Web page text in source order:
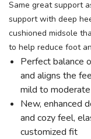
Same great support
support with deep
cushioned midsole
to help reduce foot
Perfect balance
and aligns the
mild to
New, enhanced
and cozy feel,
customized fit